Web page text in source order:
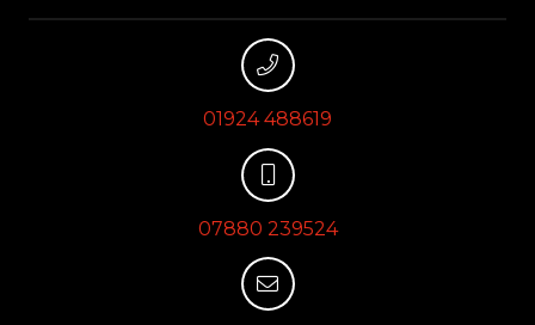
01924 488619
07880 239524